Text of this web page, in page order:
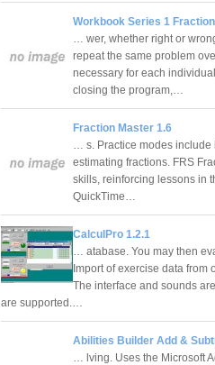
Workbook Series 1
… wer, whether right or
repeat the same problem
necessary for each
closing the program,…
Fraction Master 1.6
… s. Practice modes include
estimating fractions. FRS
skills, reinforcing lessons in
QuickTime…
CalculPro 1.2.1
… atabase. You may then
Import of exercise data from
The interface and sounds
are supported.…
Abilities Builder Add &
… lving. Uses the Microsoft